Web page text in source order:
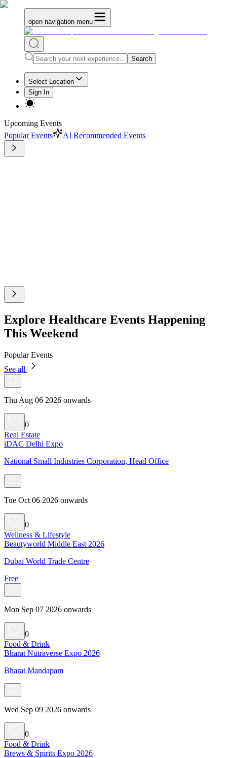
open navigation menu
Search
Select Location
Sign In
Upcoming Events
Popular Events
AI Recommended Events
Explore Healthcare Events Happening
This Weekend
Popular Events
See all
Thu Aug 06 2026 onwards
0
Real Estate
iDAC Delhi Expo
National Small Industries Corporation, Head Office
Tue Oct 06 2026 onwards
0
Wellness & Lifestyle
Beautyworld Middle East 2026
Dubai World Trade Centre
Free
Mon Sep 07 2026 onwards
0
Food & Drink
Bharat Nutraverse Expo 2026
Bharat Mandapam
Wed Sep 09 2026 onwards
0
Food & Drink
Brews & Spirits Expo 2026